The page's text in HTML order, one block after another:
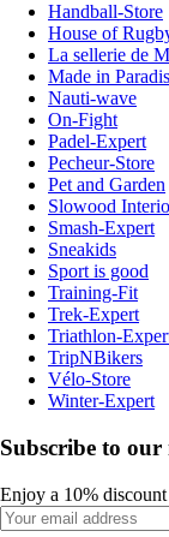
Handball-Store
House of
La sellerie de
Made in Paradis
Nauti-wave
On-Fight
Padel-Expert
Pecheur-Store
Pet and Garden
Slowood
Smash-Expert
Sneakids
Sport is good
Training-Fit
Trek-Expert
Triathlon-
TripNBikers
Vélo-Store
Winter-Expert
Subscribe to our
Enjoy a 10%